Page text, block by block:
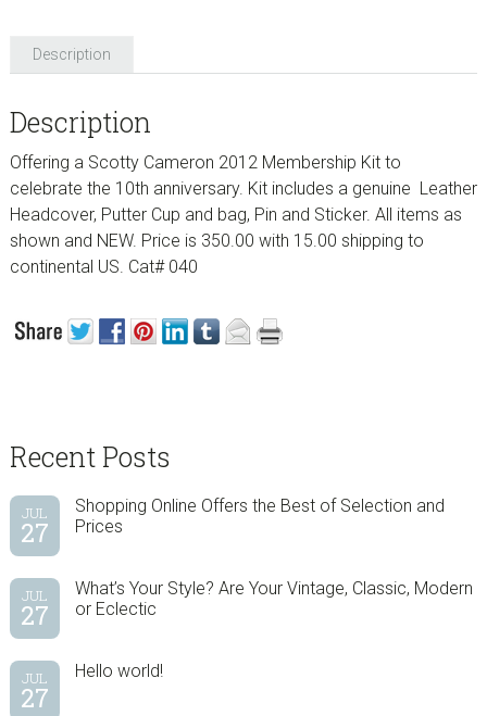
Description
Description
Offering a Scotty Cameron 2012 Membership Kit to
celebrate the 10th anniversary. Kit includes a genuine Leather
Headcover, Putter Cup and bag, Pin and Sticker. All items as
shown and NEW. Price is 350.00 with 15.00 shipping to
continental US. Cat# 040
sidebar
Blog
Sidebar
Recent Posts
JUL
27
Shopping Online Offers the Best of Selection and
Prices
JUL
27
What’s Your Style? Are Your Vintage, Classic, Modern
or Eclectic
JUL
27
Hello world!